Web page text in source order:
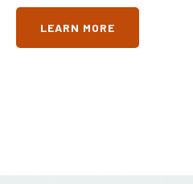
LEARN MORE